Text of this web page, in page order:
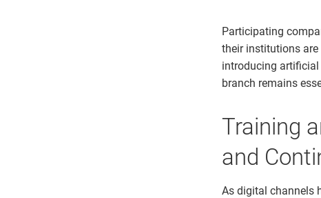
Participating
their institutions
introducing artificial
branch remains
Training
and
As digital channels